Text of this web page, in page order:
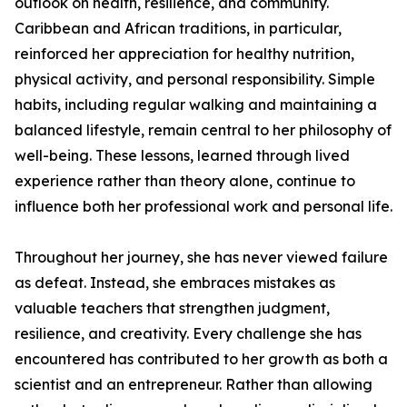
Caribbean and African traditions, in particular,
reinforced her appreciation for healthy nutrition,
physical activity, and personal responsibility. Simple
habits, including regular walking and maintaining a
balanced lifestyle, remain central to her philosophy of
well-being. These lessons, learned through lived
experience rather than theory alone, continue to
influence both her professional work and personal life.
Throughout her journey, she has never viewed failure
as defeat. Instead, she embraces mistakes as
valuable teachers that strengthen judgment,
resilience, and creativity. Every challenge she has
encountered has contributed to her growth as both a
scientist and an entrepreneur. Rather than allowing